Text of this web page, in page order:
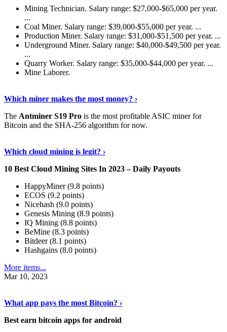
Mining Technician. Salary range: $27,000-$65,000 per year.
...
Coal Miner. Salary range: $39,000-$55,000 per year. ...
Production Miner. Salary range: $31,000-$51,500 per year. ...
Underground Miner. Salary range: $40,000-$49,500 per year.
...
Quarry Worker. Salary range: $35,000-$44,000 per year. ...
Mine Laborer.
Which miner makes the most money? ›
The Antminer S19 Pro is the most profitable ASIC miner for
Bitcoin and the SHA-256 algorithm for now.
Which cloud mining is legit? ›
10 Best Cloud Mining Sites In 2023 – Daily Payouts
HappyMiner (9.8 points)
ECOS (9.2 points)
Nicehash (9.0 points)
Genesis Mining (8.9 points)
IQ Mining (8.8 points)
BeMine (8.3 points)
Bitdeer (8.1 points)
Hashgains (8.0 points)
More items...
Mar 10, 2023
What app pays the most Bitcoin? ›
Best earn bitcoin apps for android